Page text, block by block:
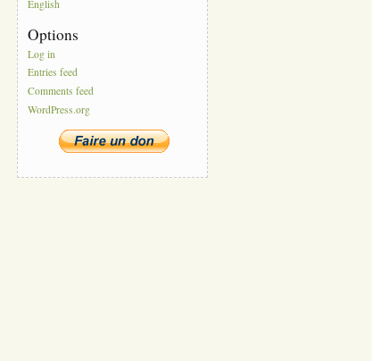
English
Options
Log in
Entries feed
Comments feed
WordPress.org